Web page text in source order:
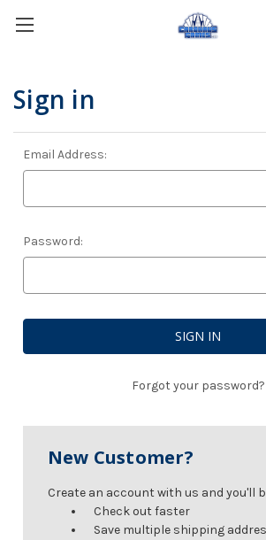
Sign in
Email Address:
Password:
Forgot your password?
New Customer?
Create an account with us and you'll
Check out faster
Save multiple shipping